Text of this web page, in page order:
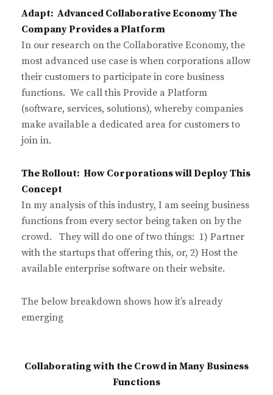
Adapt: Advanced Collaborative Economy The
Company Provides a Platform
In our research on the Collaborative Economy, the
most advanced use case is when corporations allow
their customers to participate in core business
functions. We call this Provide a Platform
(software, services, solutions), whereby companies
make available a dedicated area for customers to
join in.
The Rollout: How Corporations will Deploy This
Concept
In my analysis of this industry, I am seeing business
functions from every sector being taken on by the
crowd. They will do one of two things: 1) Partner
with the startups that offering this, or, 2) Host the
available enterprise software on their website.
The below breakdown shows how it’s already
emerging
Collaborating with the Crowd in Many Business
Functions